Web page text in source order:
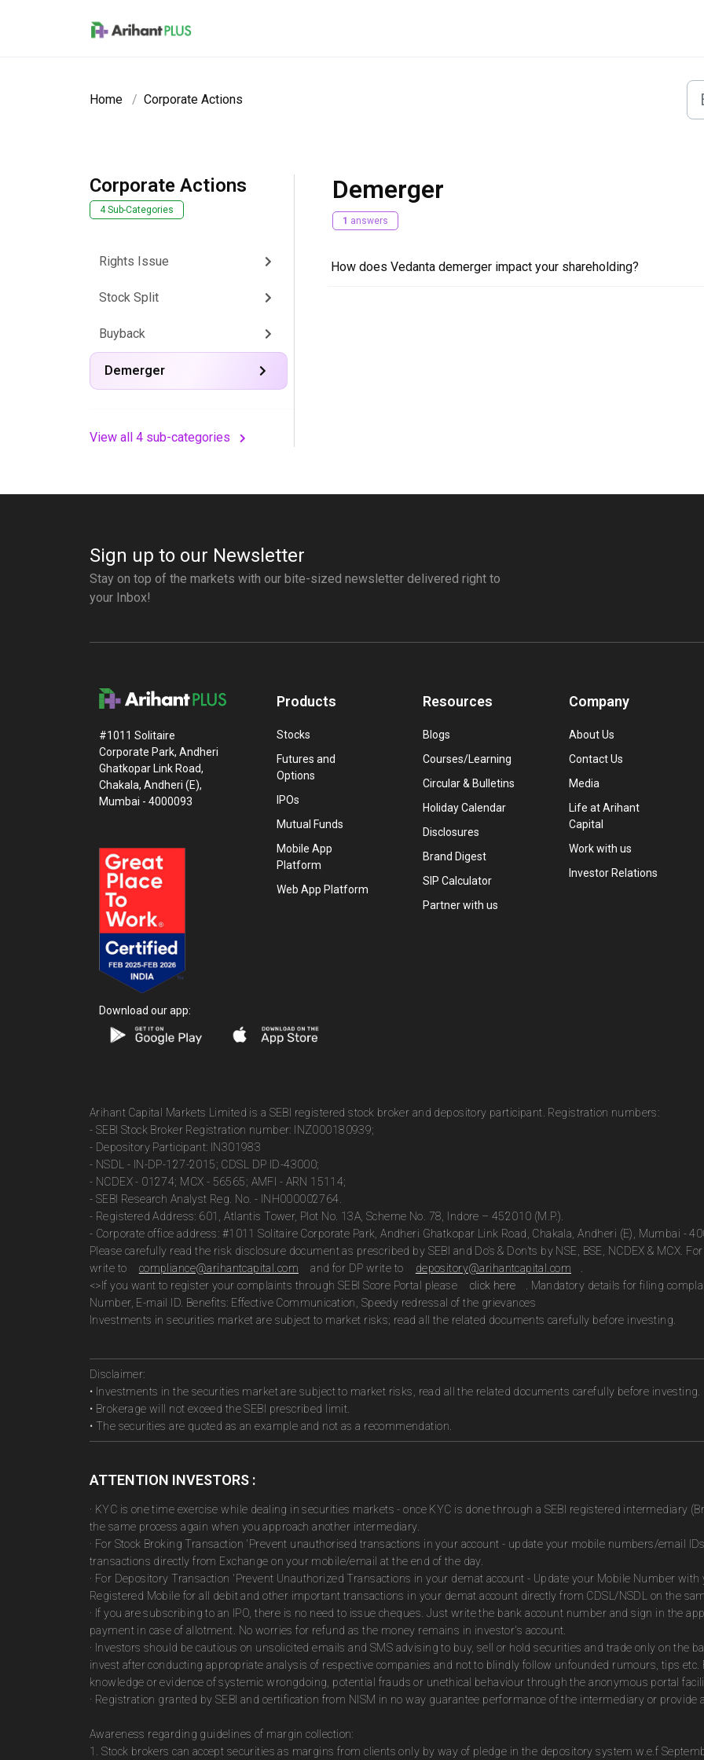
Home Corporate Actions
Corporate Actions
4 Sub-Categories
Rights Issue
Stock Split
Buyback
Demerger
View all 4 sub-categories
Demerger
1 answers
How does Vedanta demerger impact your shareholding?
Sign up to our Newsletter
Stay on top of the markets with our bite-sized newsletter delivered right to
your Inbox!
#1011 Solitaire
Corporate Park, Andheri
Ghatkopar Link Road,
Chakala, Andheri (E),
Mumbai - 4000093
Products
Stocks
Futures and
Options
IPOs
Mutual Funds
Mobile App
Platform
Web App Platform
Resources
Blogs
Courses/Learning
Circular & Bulletins
Holiday Calendar
Disclosures
Brand Digest
SIP Calculator
Partner with us
Company
About Us
Contact Us
Media
Life at Arihant
Capital
Work with us
Investor Relations
Download our app:
Arihant Capital Markets Limited is a SEBI registered stock broker and depository participant. Registration numbers:
- SEBI Stock Broker Registration number: INZ000180939;
- Depository Participant: IN301983
- NSDL - IN-DP-127-2015; CDSL DP ID-43000;
- NCDEX - 01274; MCX - 56565; AMFI - ARN 15114;
- SEBI Research Analyst Reg. No. - INH000002764.
- Registered Address: 601, Atlantis Tower, Plot No. 13A, Scheme No. 78, Indore – 452010 (M.P.).
- Corporate office address: #1011 Solitaire Corporate Park, Andheri Ghatkopar Link Road, Chakala, Andheri (E), Mumbai -
Please carefully read the risk disclosure document as prescribed by SEBI and Do’s & Don’ts by NSE, BSE, NCDEX & MCX.
write to
compliance@arihantcapital.com and for DP write to depository@arihantcapital.com
<>If you want to register your complaints through SEBI Score Portal please
click here
. Mandatory details for filing
Number, E-mail ID. Benefits: Effective Communication, Speedy redressal of the grievances
Investments in securities market are subject to market risks; read all the related documents carefully before investing.
Disclaimer:
• Investments in the securities market are subject to market risks, read all the related documents carefully before investing.
• Brokerage will not exceed the SEBI prescribed limit.
• The securities are quoted as an example and not as a recommendation.
ATTENTION INVESTORS :
· KYC is one time exercise while dealing in securities markets - once KYC is done through a SEBI registered intermediary
the same process again when you approach another intermediary.
· For Stock Broking Transaction 'Prevent unauthorised transactions in your account - update your mobile numbers/email
transactions directly from Exchange on your mobile/email at the end of the day.
· For Depository Transaction 'Prevent Unauthorized Transactions in your demat account - Update your Mobile Number
Registered Mobile for all debit and other important transactions in your demat account directly from CDSL/NSDL on the
· If you are subscribing to an IPO, there is no need to issue cheques. Just write the bank account number and sign in the
payment in case of allotment. No worries for refund as the money remains in investor's account.
· Investors should be cautious on unsolicited emails and SMS advising to buy, sell or hold securities and trade only on the
invest after conducting appropriate analysis of respective companies and not to blindly follow unfounded rumours, tips
knowledge or evidence of systemic wrongdoing, potential frauds or unethical behaviour through the anonymous portal
· Registration granted by SEBI and certification from NISM in no way guarantee performance of the intermediary or provide
Awareness regarding guidelines of margin collection:
1. Stock brokers can accept securities as margins from clients only by way of pledge in the depository system w.e.f